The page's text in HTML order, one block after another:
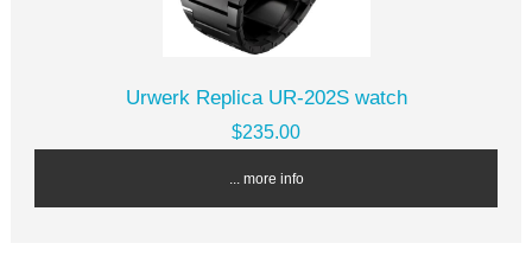
Urwerk Replica UR-202S watch
$235.00
... more info